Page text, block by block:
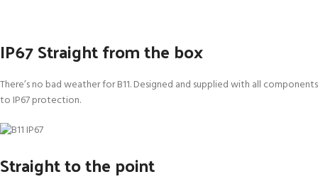
IP67 Straight from the box
There’s no bad weather for B11. Designed and supplied with all components
to IP67 protection.
Straight to the point